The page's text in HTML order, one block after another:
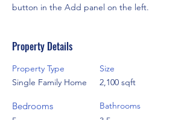
button in the Add panel on the left.
Property Details
Property Type
Single Family Home
Bedrooms
Size
2,100 sqft
Bathrooms